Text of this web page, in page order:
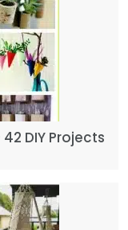
DIY Projects